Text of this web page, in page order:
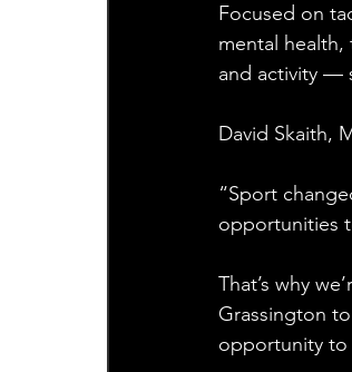
Focused on
mental
and activity —
David Skaith,
“Sport
opportunities
That’s why
Grassington
opportunity to